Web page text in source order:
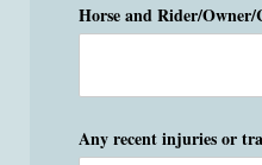
Horse and Rider/​
Any recent injuries or